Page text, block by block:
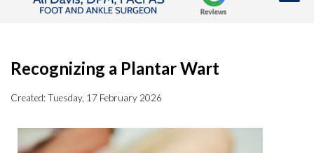
Recognizing a Plantar Wart
Created:Tuesday, 17 February 2026